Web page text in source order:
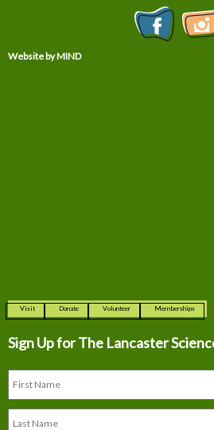
Website by MIND
Visit Donate Volunteer Memberships
Sign Up for The Lancaster